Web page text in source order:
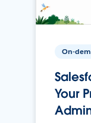
On-
Your